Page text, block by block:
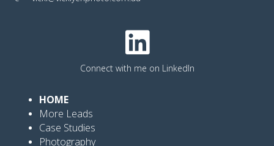
Connect with me on LinkedIn
HOME
More Leads
Case Studies
Photography